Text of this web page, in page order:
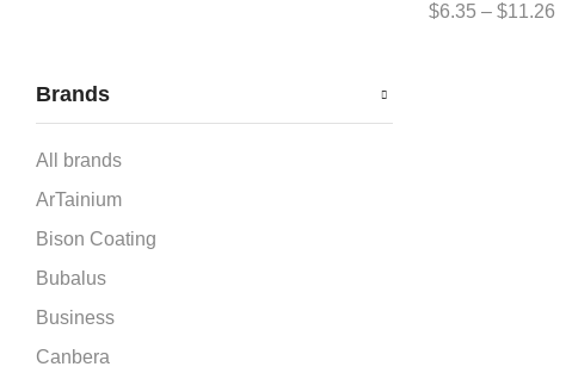
$6.35 – $11.26
Brands
All brands
ArTainium
Bison Coating
Bubalus
Business
Canbera